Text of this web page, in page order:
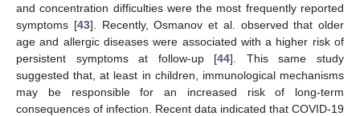
and concentration difficulties were the most frequently reported
symptoms [43]. Recently, Osmanov et al. observed that older
age and allergic diseases were associated with a higher risk of
persistent symptoms at follow-up [44]. This same study
suggested that, at least in children, immunological mechanisms
may be responsible for an increased risk of long-term
consequences of infection. Recent data indicated that COVID-19